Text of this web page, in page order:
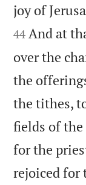
joy of
44 And at
over the
the
the tithes,
fields of
for the
rejoiced for